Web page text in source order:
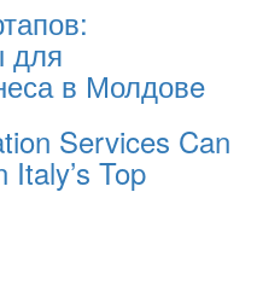
для
в Молдовe
Services Can
Italy’s Top